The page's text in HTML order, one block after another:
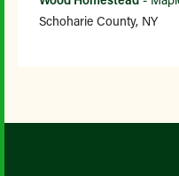
Schoharie County, NY